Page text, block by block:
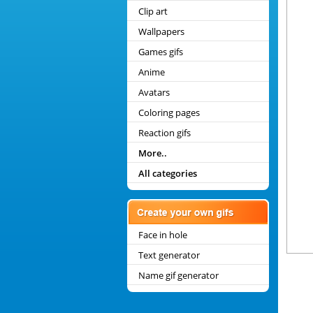
Clip art
Wallpapers
Games gifs
Anime
Avatars
Coloring pages
Reaction gifs
More..
All categories
Face in hole
Text generator
Name gif generator